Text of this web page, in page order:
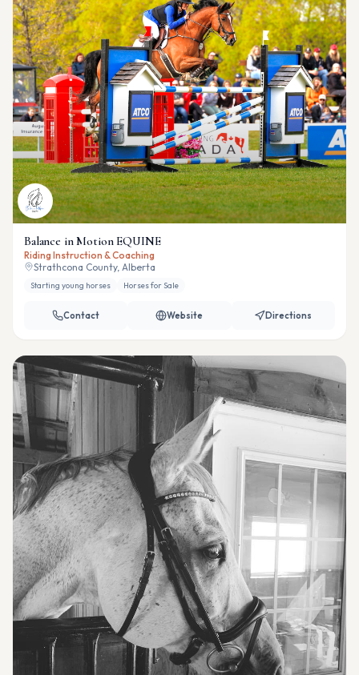
Balance in Motion EQUINE
Riding Instruction & Coaching
Strathcona County, Alberta
Starting young horses Horses for Sale
Contact Website Directions